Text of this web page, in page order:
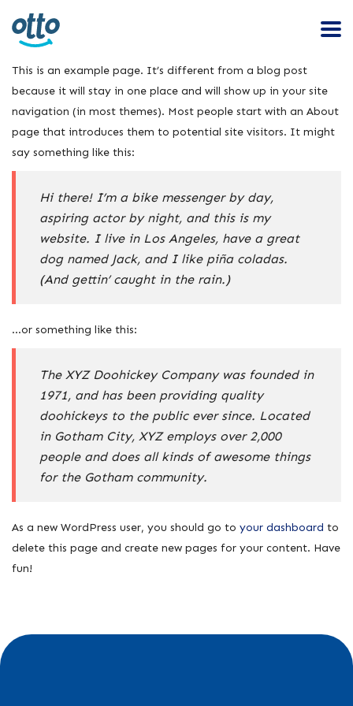
This is an example page. It’s different from a blog post
because it will stay in one place and will show up in your site
navigation (in most themes). Most people start with an About
page that introduces them to potential site visitors. It might
say something like this:
Hi there! I’m a bike messenger by day,
aspiring actor by night, and this is my
website. I live in Los Angeles, have a great
dog named Jack, and I like piña coladas.
(And gettin’ caught in the rain.)
…or something like this:
The XYZ Doohickey Company was founded in
1971, and has been providing quality
doohickeys to the public ever since. Located
in Gotham City, XYZ employs over 2,000
people and does all kinds of awesome things
for the Gotham community.
As a new WordPress user, you should go to your dashboard to
delete this page and create new pages for your content. Have
fun!